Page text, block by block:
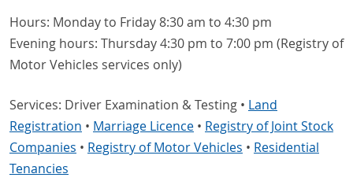
Hours: Monday to Friday 8:30 am to 4:30 pm
Evening hours: Thursday 4:30 pm to 7:00 pm (Registry of
Motor Vehicles services only)
Services: Driver Examination & Testing • Land
Registration • Marriage Licence • Registry of Joint Stock
Companies • Registry of Motor Vehicles • Residential
Tenancies